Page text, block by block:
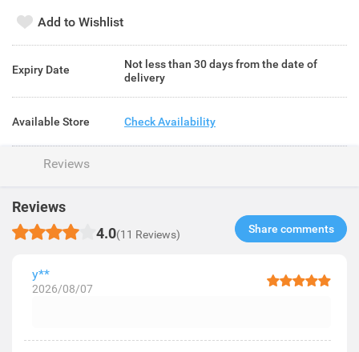
Add to Wishlist
Expiry Date
Not less than 30 days from the date of
delivery
Available Store Check Availability
Reviews
Reviews
4.0(11 Reviews) Share comments​
y**
2026/08/07